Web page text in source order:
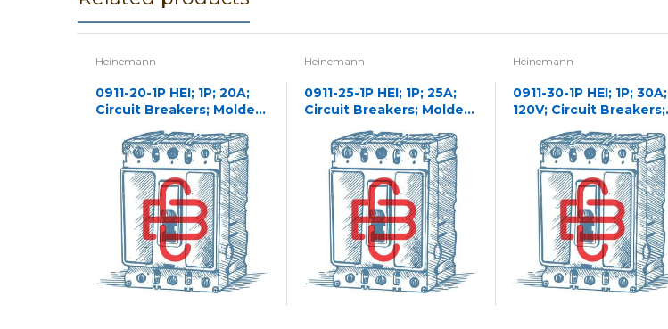
Heinemann
0911-20-1P HEI; 1P; 20A;
Circuit Breakers; Molded
Heinemann
0911-25-1P HEI; 1P; 25A;
Circuit Breakers; Molded
Heinemann
0911-30-1P HEI; 1P; 30A;
120V; Circuit Breakers;
Molded Case